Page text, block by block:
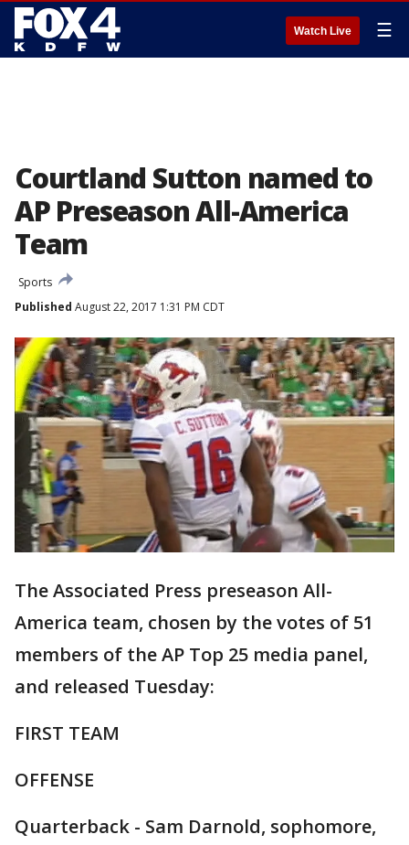
Watch Live ☰
Courtland Sutton named to
AP Preseason All-America
Team
Sports
Published August 22, 2017 1:31 PM CDT
The Associated Press preseason All-
America team, chosen by the votes of 51
members of the AP Top 25 media panel,
and released Tuesday:
FIRST TEAM
OFFENSE
Quarterback - Sam Darnold, sophomore,